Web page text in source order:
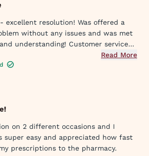
excellent resolution! Was offered a
without any issues and was met
understanding! Customer service
me in my needs. Thank you soRead More
on 2 different occasions and I
super easy and appreciated how fast
prescriptions to the pharmacy.